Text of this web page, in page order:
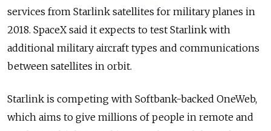
services from Starlink satellites for military planes in
2018. SpaceX said it expects to test Starlink with
additional military aircraft types and communications
between satellites in orbit.
Starlink is competing with Softbank-backed OneWeb,
which aims to give millions of people in remote and